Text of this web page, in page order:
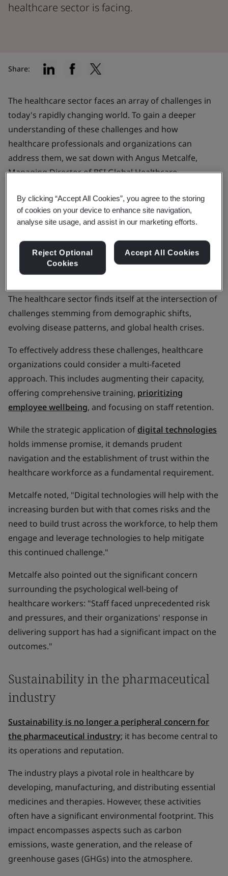
healthcare sector is facing.
The healthcare sector faces an array of challenges in
today's rapidly changing world. To gain a deeper
understanding of these challenges and how
healthcare professionals and organizations can
address them, we sat down with Angus Metcalfe,
Managing Director of BSI Global Healthcare.
In this article, we'll explore Metcalfe's insights,
sustainability in the pharmaceutical industry, care
quality, and the growth of digital health.
Aging populations and
noncommunicable diseases
The healthcare sector finds itself at the intersection of
challenges stemming from demographic shifts,
evolving disease patterns, and global health crises.
To effectively address these challenges, healthcare
organizations could consider a multi-faceted
approach. This includes augmenting their capacity,
offering comprehensive training, prioritizing
employee wellbeing, and focusing on staff retention.
While the strategic application of digital technologies
holds immense promise, it demands prudent
navigation and the establishment of trust within the
healthcare workforce as a fundamental requirement.
Metcalfe noted, "Digital technologies will help with the
increasing burden but with that comes risks and the
need to build trust across the workforce, to help them
engage and leverage technologies to help mitigate
this continued challenge."
Metcalfe also pointed out the significant concern
surrounding the psychological well-being of
healthcare workers: "Staff faced unprecedented risk
and pressures, and their organizations' response in
delivering support has had a significant impact on the
outcomes."
Sustainability in the pharmaceutical
industry
Sustainability is no longer a peripheral concern for
the pharmaceutical industry; it has become central to
its operations and reputation.
The industry plays a pivotal role in healthcare by
developing, manufacturing, and distributing essential
medicines and therapies. However, these activities
often have a significant environmental footprint. This
impact encompasses aspects such as carbon
emissions, waste generation, and the release of
greenhouse gases (GHGs) into the atmosphere.
Share:
By clicking “Accept All Cookies”, you agree to the storing
of cookies on your device to enhance site navigation,
analyse site usage, and assist in our marketing efforts.
Reject Optional
Cookies
Accept All Cookies